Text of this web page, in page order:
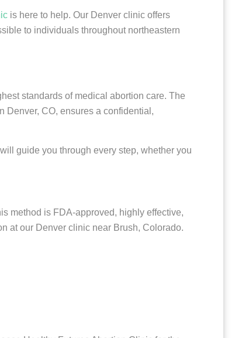
is here to help. Our Denver clinic offers
to individuals throughout northeastern
standards of medical abortion care. The
Denver, CO, ensures a confidential,
guide you through every step, whether you
method is FDA-approved, highly effective,
at our Denver clinic near Brush, Colorado.